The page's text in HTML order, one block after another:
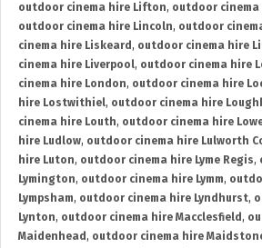
outdoor cinema hire Lifton, outdoor
outdoor cinema hire Lincoln, outdoor
cinema hire Liskeard , outdoor cinema hire
cinema hire Liverpool, outdoor cinema hire
cinema hire London, outdoor cinema hire
hire Lostwithiel, outdoor cinema hire
cinema hire Louth, outdoor cinema hire
hire Ludlow, outdoor cinema hire Lulworth
hire Luton, outdoor cinema hire Lyme Regis,
Lymington, outdoor cinema hire Lymm,
Lympsham, outdoor cinema hire Lyndhurst,
Lynton, outdoor cinema hire Macclesfield ,
Maidenhead , outdoor cinema hire